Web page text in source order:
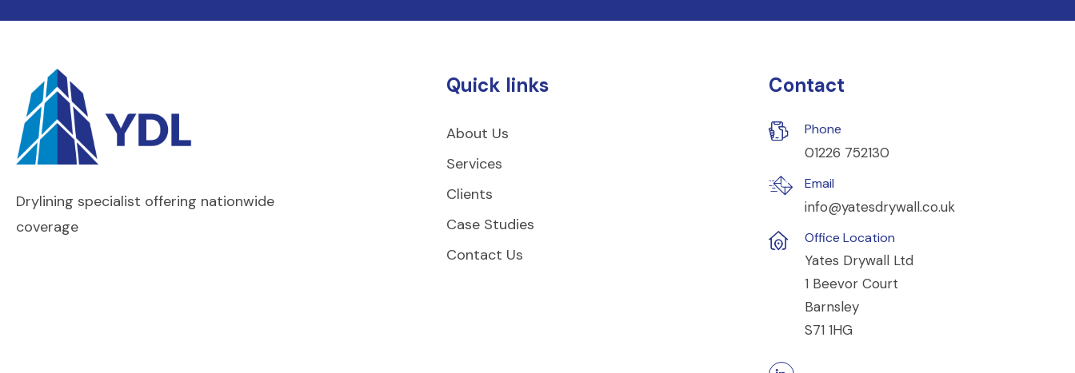
Drylining specialist offering nationwide
coverage
Quick links
About Us
Services
Clients
Case Studies
Contact Us
Contact
Phone
01226 752130
Email
info@yatesdrywall.co.uk
Office Location
Yates Drywall Ltd
1 Beevor Court
Barnsley
S71 1HG